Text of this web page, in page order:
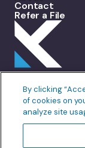
301 Merrit 7,
Contact
Refer a File
By clicking
of cookies on
analyze site